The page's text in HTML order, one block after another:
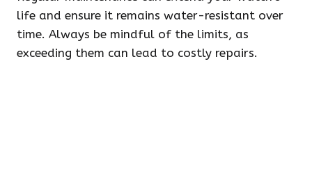
life and ensure it remains water-resistant over
time. Always be mindful of the limits, as
exceeding them can lead to costly repairs.